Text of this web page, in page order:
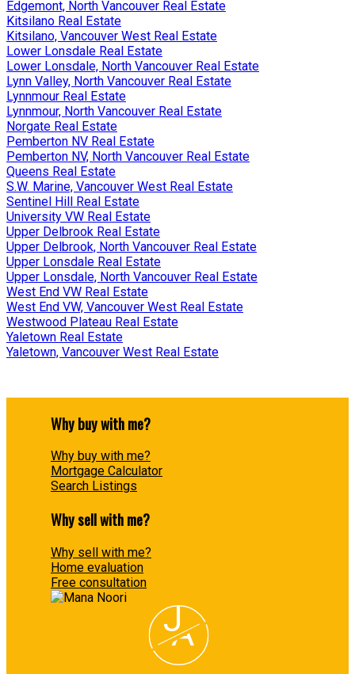
Edgemont, North Vancouver Real Estate
Kitsilano Real Estate
Kitsilano, Vancouver West Real Estate
Lower Lonsdale Real Estate
Lower Lonsdale, North Vancouver Real Estate
Lynn Valley, North Vancouver Real Estate
Lynnmour Real Estate
Lynnmour, North Vancouver Real Estate
Norgate Real Estate
Pemberton NV Real Estate
Pemberton NV, North Vancouver Real Estate
Queens Real Estate
S.W. Marine, Vancouver West Real Estate
Sentinel Hill Real Estate
University VW Real Estate
Upper Delbrook Real Estate
Upper Delbrook, North Vancouver Real Estate
Upper Lonsdale Real Estate
Upper Lonsdale, North Vancouver Real Estate
West End VW Real Estate
West End VW, Vancouver West Real Estate
Westwood Plateau Real Estate
Yaletown Real Estate
Yaletown, Vancouver West Real Estate
Why buy with me?
Why buy with me?
Mortgage Calculator
Search Listings
Why sell with me?
Why sell with me?
Home evaluation
Free consultation
J
A